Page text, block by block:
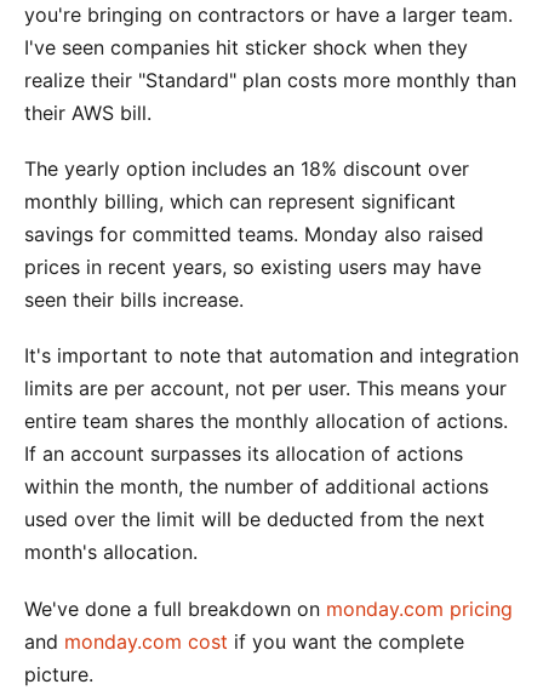
you're bringing on contractors or have a larger team.
I've seen companies hit sticker shock when they
realize their "Standard" plan costs more monthly than
their AWS bill.
The yearly option includes an 18% discount over
monthly billing, which can represent significant
savings for committed teams. Monday also raised
prices in recent years, so existing users may have
seen their bills increase.
It's important to note that automation and integration
limits are per account, not per user. This means your
entire team shares the monthly allocation of actions.
If an account surpasses its allocation of actions
within the month, the number of additional actions
used over the limit will be deducted from the next
month's allocation.
We've done a full breakdown on monday.com pricing
and monday.com cost if you want the complete
picture.